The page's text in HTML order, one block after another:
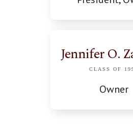
Jennifer O.
CLASS OF
Owner